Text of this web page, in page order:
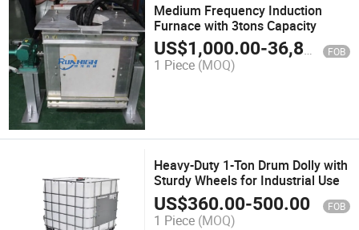
Medium Frequency Induction
Furnace with 3tons Capacity
US$1,000.00-36,800.00 FOB
1 Piece (MOQ)
Heavy-Duty 1-Ton Drum Dolly with
Sturdy Wheels for Industrial Use
US$360.00-500.00 FOB
1 Piece (MOQ)